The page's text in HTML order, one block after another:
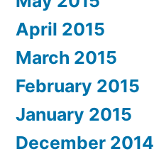
April 2015
March 2015
February 2015
January 2015
December 2014